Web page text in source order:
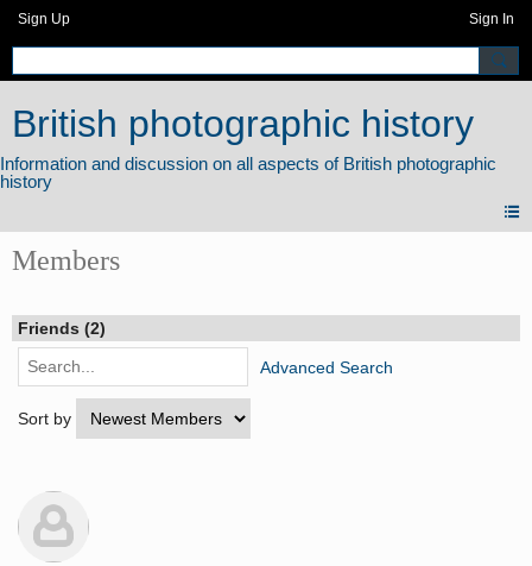
Sign Up Sign In
British photographic history
Members
Friends (2)
Sort by
Advanced Search